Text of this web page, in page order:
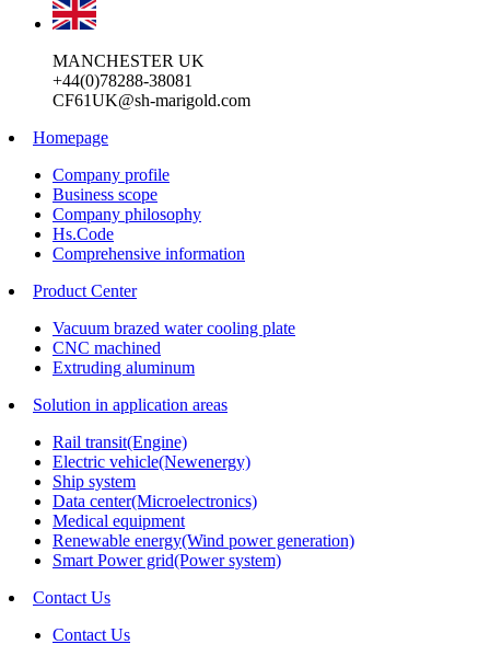
MANCHESTER UK
+44(0)78288-38081
CF61UK@sh-marigold.com
Homepage
Company profile
Business scope
Company philosophy
Hs.Code
Comprehensive information
Product Center
Vacuum brazed water cooling plate
CNC machined
Extruding aluminum
Solution in application areas
Rail transit(Engine)
Electric vehicle(Newenergy)
Ship system
Data center(Microelectronics)
Medical equipment
Renewable energy(Wind power generation)
Smart Power grid(Power system)
Contact Us
Contact Us